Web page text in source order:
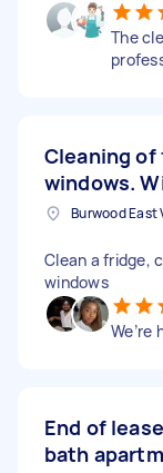
The
Cleaning of
windows.
Clean a fridge,
windows
We’re
End of
bath